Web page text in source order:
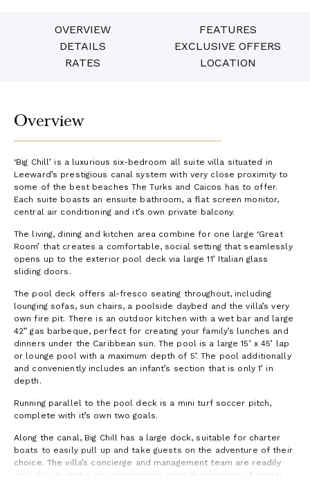
OVERVIEW
FEATURES
DETAILS
EXCLUSIVE OFFERS
RATES
LOCATION
Overview
‘Big Chill’ is a luxurious six-bedroom all suite villa situated in
Leeward’s prestigious canal system with very close proximity to
some of the best beaches The Turks and Caicos has to offer.
Each suite boasts an ensuite bathroom, a flat screen monitor,
central air conditioning and it’s own private balcony.
The living, dining and kitchen area combine for one large ‘Great
Room’ that creates a comfortable, social setting that seamlessly
opens up to the exterior pool deck via large 11’ Italian glass
sliding doors.
The pool deck offers al-fresco seating throughout, including
lounging sofas, sun chairs, a poolside daybed and the villa’s very
own fire pit. There is an outdoor kitchen with a wet bar and large
42” gas barbeque, perfect for creating your family’s lunches and
dinners under the Caribbean sun. The pool is a large 15’ x 45’ lap
or lounge pool with a maximum depth of 5’. The pool additionally
and conveniently includes an infant’s section that is only 1’ in
depth.
Running parallel to the pool deck is a mini turf soccer pitch,
complete with it’s own two goals.
Along the canal, Big Chill has a large dock, suitable for charter
boats to easily pull up and take guests on the adventure of their
choice. The villa’s concierge and management team are readily
available to make any reservations upon the request of guests.